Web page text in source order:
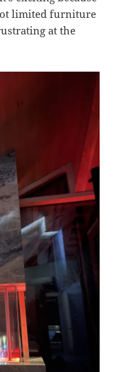
limited furniture
at the